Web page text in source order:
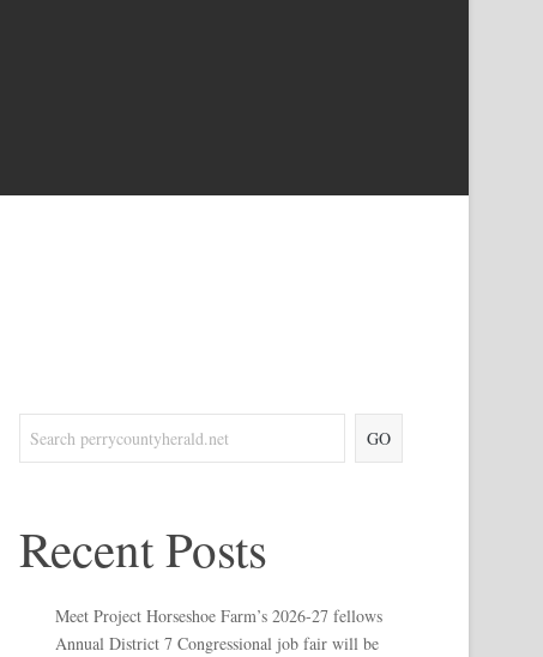
GO
Recent Posts
Meet Project Horseshoe Farm’s 2026-27 fellows
Annual District 7 Congressional job fair will be